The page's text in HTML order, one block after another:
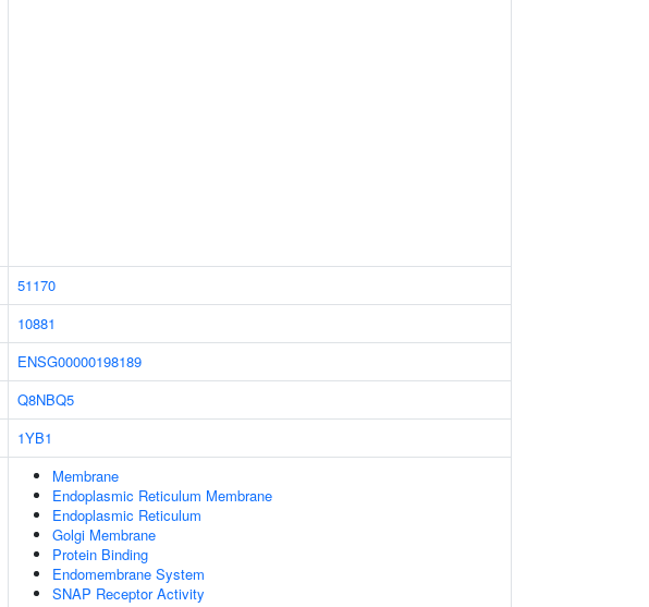
51170
10881
ENSG00000198189
Q8NBQ5
1YB1
Membrane
Endoplasmic Reticulum Membrane
Endoplasmic Reticulum
Golgi Membrane
Protein Binding
Endomembrane System
SNAP Receptor Activity